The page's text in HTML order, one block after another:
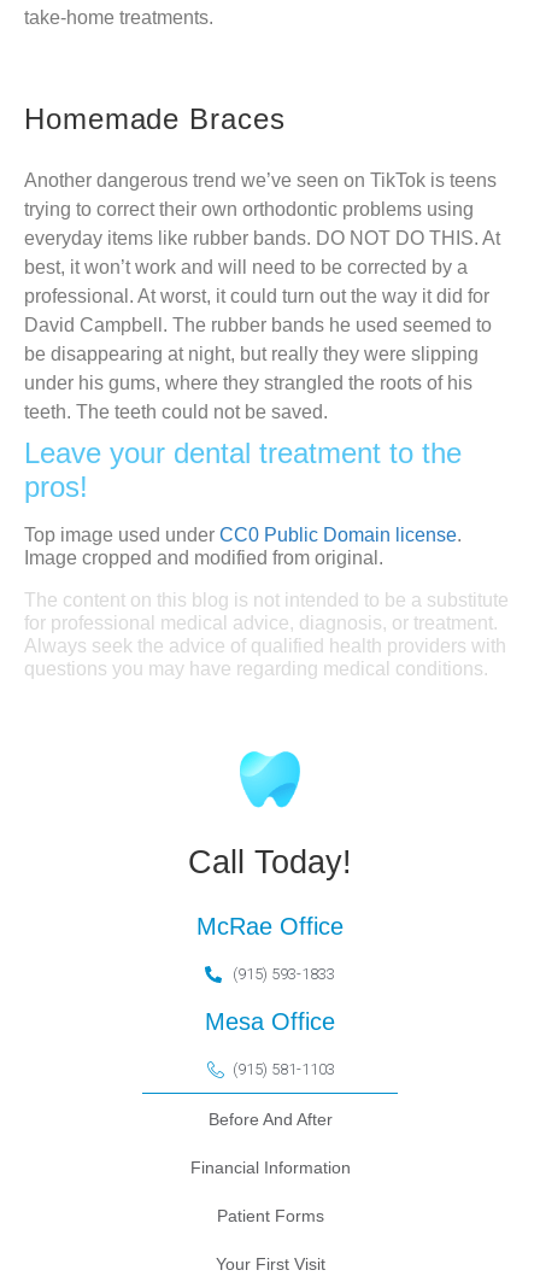
take-home treatments.
Homemade Braces
Another dangerous trend we’ve seen on TikTok is teens
trying to correct their own orthodontic problems using
everyday items like rubber bands. DO NOT DO THIS. At
best, it won’t work and will need to be corrected by a
professional. At worst, it could turn out the way it did for
David Campbell. The rubber bands he used seemed to
be disappearing at night, but really they were slipping
under his gums, where they strangled the roots of his
teeth. The teeth could not be saved.
Leave your dental treatment to the
pros!
Top image used under CC0 Public Domain license.
Image cropped and modified from original.
The content on this blog is not intended to be a substitute
for professional medical advice, diagnosis, or treatment.
Always seek the advice of qualified health providers with
questions you may have regarding medical conditions.
Call Today!
McRae Office
(915) 593-1833
Mesa Office
(915) 581-1103
Before And After
Financial Information
Patient Forms
Your First Visit